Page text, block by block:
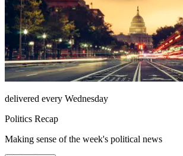
delivered every Wednesday
Politics Recap
Making sense of the week's political news